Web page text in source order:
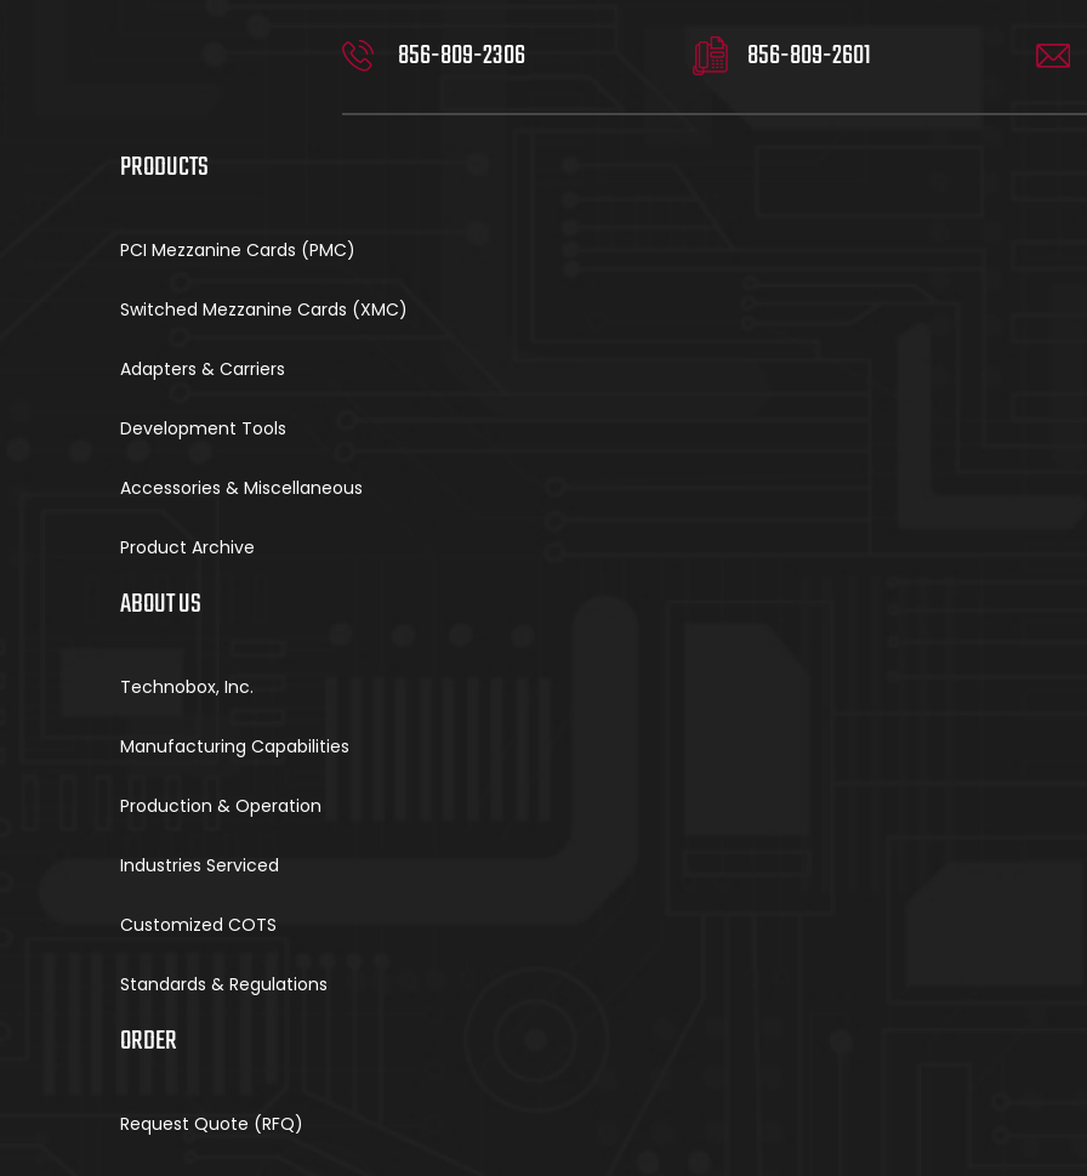
856-809-2306 856-809-2601
PRODUCTS
PCI Mezzanine Cards (PMC)
Switched Mezzanine Cards (XMC)
Adapters & Carriers
Development Tools
Accessories & Miscellaneous
Product Archive
ABOUT US
Technobox, Inc.
Manufacturing Capabilities
Production & Operation
Industries Serviced
Customized COTS
Standards & Regulations
ORDER
Request Quote (RFQ)